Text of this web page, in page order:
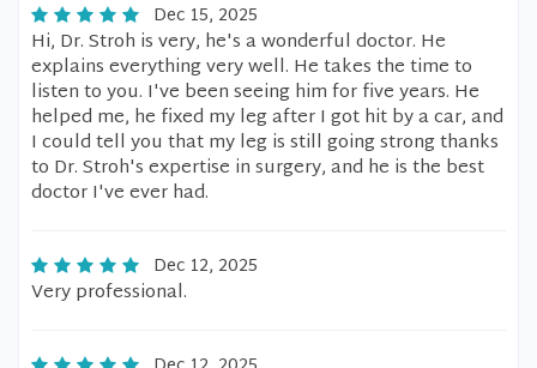
Dec 15, 2025
Hi, Dr. Stroh is very, he's a wonderful doctor. He
explains everything very well. He takes the time to
listen to you. I've been seeing him for five years. He
helped me, he fixed my leg after I got hit by a car, and
I could tell you that my leg is still going strong thanks
to Dr. Stroh's expertise in surgery, and he is the best
doctor I've ever had.
Dec 12, 2025
Very professional.